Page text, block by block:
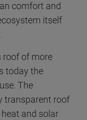
comfort and
itself
roof of more
today the
The
transparent roof
and solar